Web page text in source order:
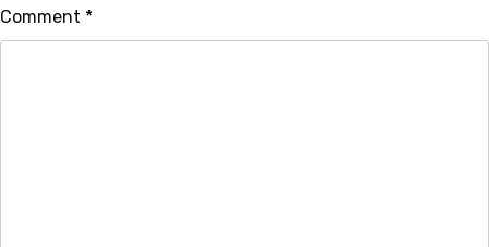
Comment *